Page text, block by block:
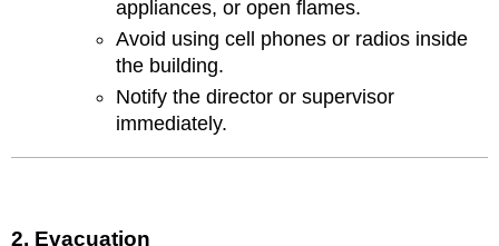
appliances, or open flames.
Avoid using cell phones or radios inside
the building.
Notify the director or supervisor
immediately.
2. Evacuation